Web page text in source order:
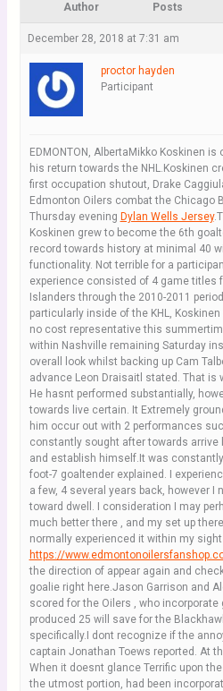
Author Posts
December 28, 2018 at 7:31 am
proctor hayden
Participant
EDMONTON, AlbertaMikko Koskinen
his return towards the NHL.Koskinen
first occupation shutout, Drake
Edmonton Oilers combat the Chicago
Thursday evening Dylan Wells Jersey
Koskinen grew to become the 6th
record towards history at minimal 40
functionality. Not terrible for a
experience consisted of 4 game titles
Islanders through the 2010-2011
particularly inside of the KHL,
no cost representative this
within Nashville remaining Saturday
overall look whilst backing up Cam
advance Leon Draisaitl stated. That
He hasnt performed substantially,
towards live certain. It Extremely
him occur out with 2 performances
constantly sought after towards arrive
and establish himself.It was
foot-7 goaltender explained. I
a few, 4 several years back, however I
toward dwell. I consideration I may
much better there , and my set up
normally experienced it within my sight
https://
the direction of appear again and
goalie right here.Jason Garrison and
scored for the Oilers , who incorporate
produced 25 will save for the
specifically.I dont recognize if the
captain Jonathan Toews reported. At
When it doesnt glance Terrific upon
the utmost portion, had been